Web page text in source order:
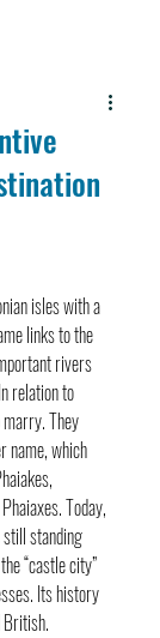
isles with a
links to the
rivers
relation to
marry. They
name, which
Today,
standing
“castle city”
Its history